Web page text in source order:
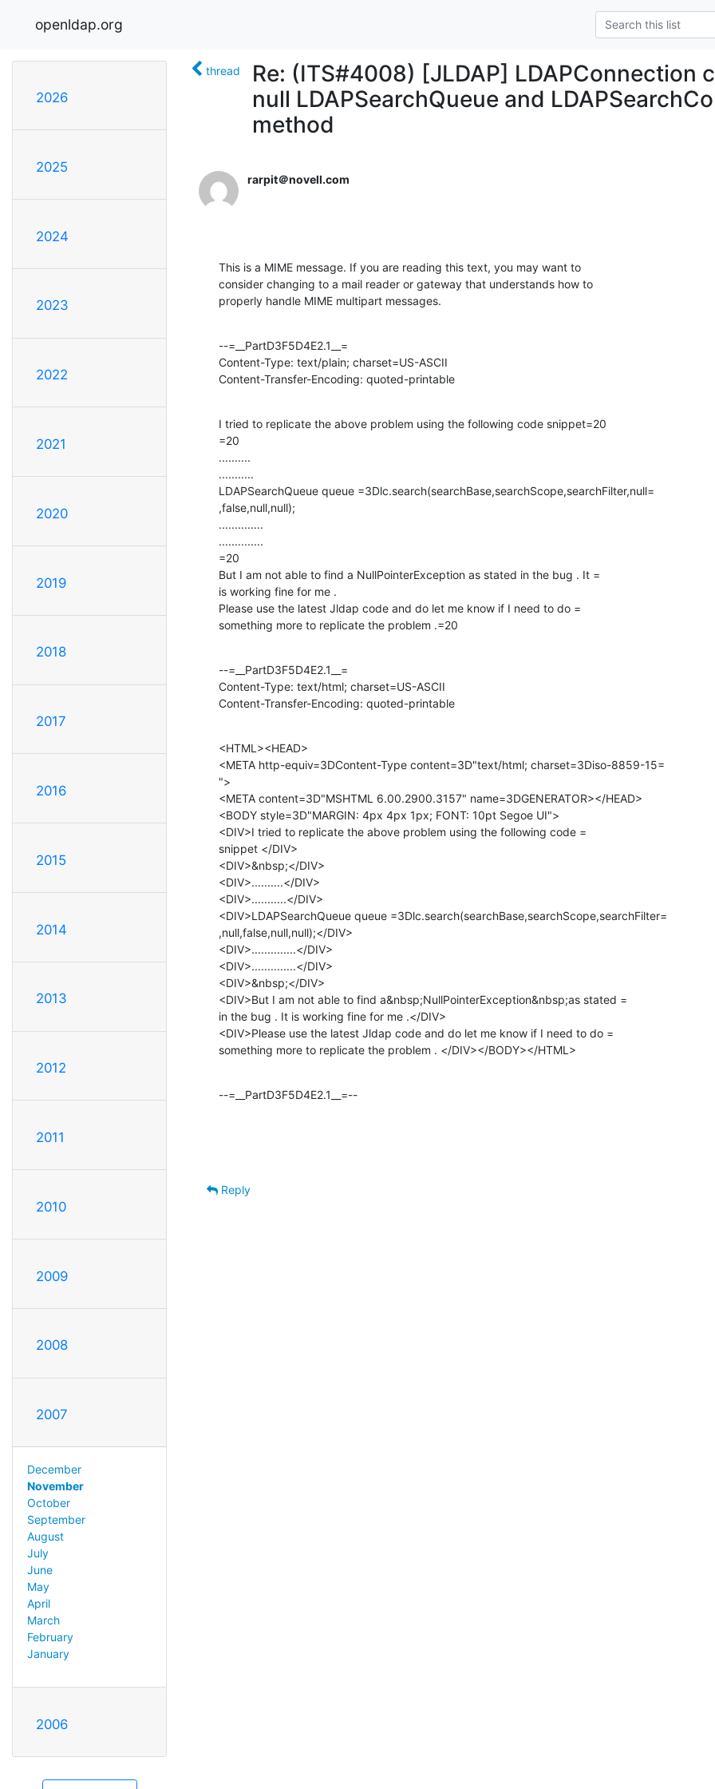
openldap.org
2026
2025
2024
2023
2022
2021
2020
2019
2018
2017
2016
2015
2014
2013
2012
2011
2010
2009
2008
2007
December
November
October
September
August
July
June
May
April
March
February
January
2006
thread
Re: (ITS#4008) [JLDAP] LDAPConnection
null LDAPSearchQueue and
method
rarpit＠novell.com
This is a MIME message. If you are reading this text, you may want to
consider changing to a mail reader or gateway that understands how to
properly handle MIME multipart messages.
--=__PartD3F5D4E2.1__=
Content-Type: text/plain; charset=US-ASCII
Content-Transfer-Encoding: quoted-printable
I tried to replicate the above problem using the following code snippet=20
=20
..........
...........
LDAPSearchQueue queue =3Dlc.search(searchBase,searchScope,searchFilter,null=
,false,null,null);
..............
..............
=20
But I am not able to find a NullPointerException as stated in the bug . It =
is working fine for me .
Please use the latest Jldap code and do let me know if I need to do =
something more to replicate the problem .=20
--=__PartD3F5D4E2.1__=
Content-Type: text/html; charset=US-ASCII
Content-Transfer-Encoding: quoted-printable
<HTML><HEAD>
<META http-equiv=3DContent-Type content=3D"text/html; charset=3Diso-8859-15=
">
<META content=3D"MSHTML 6.00.2900.3157" name=3DGENERATOR></HEAD>
<BODY style=3D"MARGIN: 4px 4px 1px; FONT: 10pt Segoe UI">
<DIV>I tried to replicate the above problem using the following code =
snippet </DIV>
<DIV>&nbsp;</DIV>
<DIV>..........</DIV>
<DIV>...........</DIV>
<DIV>LDAPSearchQueue queue =3Dlc.search(searchBase,searchScope,searchFilter=
,null,false,null,null);</DIV>
<DIV>..............</DIV>
<DIV>..............</DIV>
<DIV>&nbsp;</DIV>
<DIV>But I am not able to find a&nbsp;NullPointerException&nbsp;as stated =
in the bug . It is working fine for me .</DIV>
<DIV>Please use the latest Jldap code and do let me know if I need to do =
something more to replicate the problem . </DIV></BODY></HTML>
--=__PartD3F5D4E2.1__=--
Reply